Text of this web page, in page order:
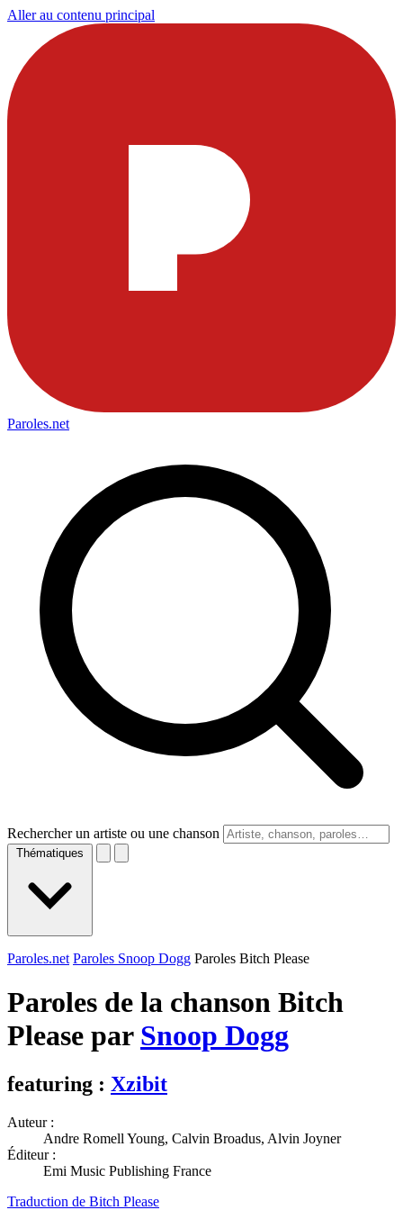
Aller au contenu principal
Paroles.net
Rechercher un artiste ou une chanson
Thématiques
Paroles.net Paroles Snoop Dogg Paroles Bitch Please
Paroles de la chanson Bitch
Please par Snoop Dogg
featuring : Xzibit
Auteur :
Andre Romell Young, Calvin Broadus, Alvin Joyner
Éditeur :
Emi Music Publishing France
Traduction de Bitch Please